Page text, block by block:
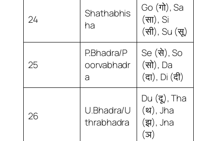
24
Shathabhis
ha
Go (गो), Sa
(सा), Si
(सी), Su (सू)
25
P.Bhadra/P
oorvabhadr
a
Se (से), So
(सो), Da
(दा), Di (दी)
26
U.Bhadra/U
thrabhadra
Du (दू), Tha
(थ), Jha
(झ), Jna
(ञ)